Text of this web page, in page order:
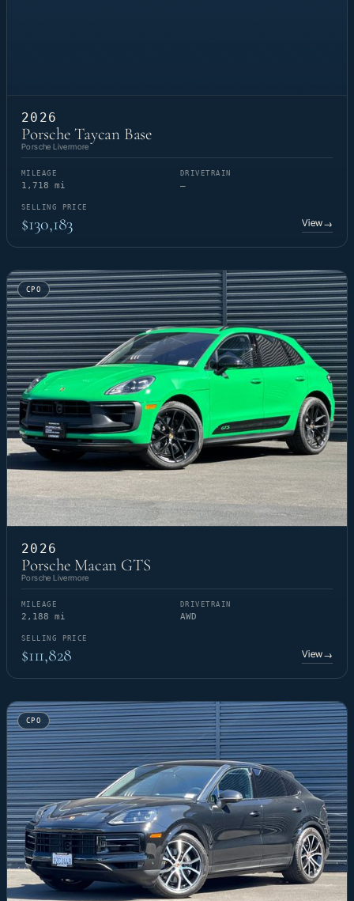
2026
Porsche Taycan Base
Porsche Livermore
MILEAGE
1,718 mi
DRIVETRAIN
—
SELLING PRICE
$130,183 View→
CPO
2026
Porsche Macan GTS
Porsche Livermore
MILEAGE
2,188 mi
DRIVETRAIN
AWD
SELLING PRICE
$111,828 View→
CPO